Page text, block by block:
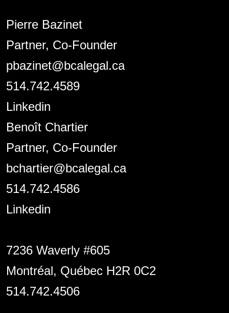
Pierre Bazinet
Partner, Co-Founder
pbazinet@bcalegal.ca
514.742.4589
Linkedin
Benoît Chartier
Partner, Co-Founder
bchartier@bcalegal.ca
514.742.4586
Linkedin
7236 Waverly #605
Montréal, Québec H2R 0C2
514.742.4506